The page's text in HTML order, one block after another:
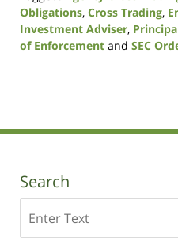
Obligations, Cross Trading,
Investment Adviser,
of Enforcement and SEC
11:38
Search